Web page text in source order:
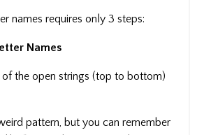
names requires only 3 steps:
Names
of the open strings (top to bottom)
pattern, but you can remember